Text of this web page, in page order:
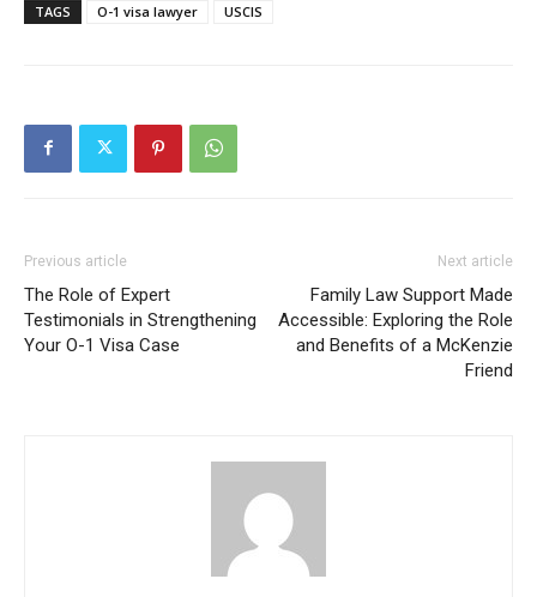
TAGS O-1 visa lawyer USCIS
Previous article
The Role of Expert
Testimonials in Strengthening
Your O-1 Visa Case
Next article
Family Law Support Made
Accessible: Exploring the Role
and Benefits of a McKenzie
Friend